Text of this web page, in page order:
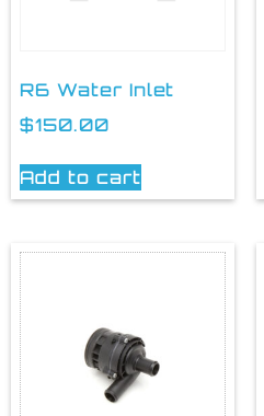
R6 Water Inlet
$150.00
Add to cart